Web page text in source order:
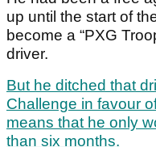
up until the start of
become a “PXG
driver.
But he ditched that
Challenge in favour
means that he only
than six months.